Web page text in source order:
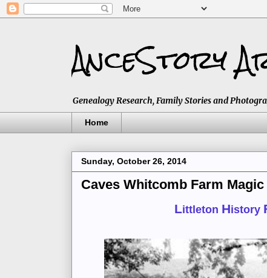
AnceStory
Genealogy Research, Family Stories and
Home
Sunday, October 26, 2014
Caves Whitcomb Farm
Littleton History